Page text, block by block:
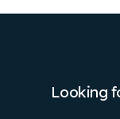
Looking